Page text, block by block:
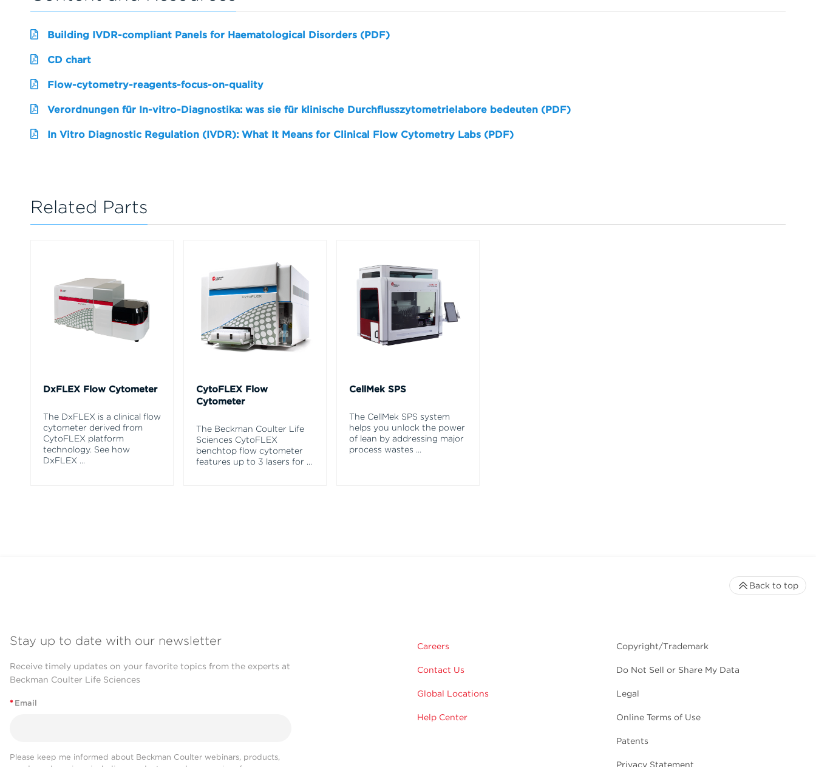
Building IVDR-compliant Panels for Haematological Disorders (PDF)
CD chart
Flow-cytometry-reagents-focus-on-quality
Verordnungen für In-vitro-Diagnostika: was sie für klinische Durchflusszytometrielabore bedeuten (PDF)
In Vitro Diagnostic Regulation (IVDR): What It Means for Clinical Flow Cytometry Labs (PDF)
Related Parts
DxFLEX Flow Cytometer
The DxFLEX is a clinical flow
cytometer derived from
CytoFLEX platform
technology. See how
DxFLEX ...
CytoFLEX Flow
Cytometer
The Beckman Coulter Life
Sciences CytoFLEX
benchtop flow cytometer
features up to 3 lasers for ...
CellMek SPS
The CellMek SPS system
helps you unlock the power
of lean by addressing major
process wastes ...
Stay up to date with our newsletter
Receive timely updates on your favorite topics from the experts at
Beckman Coulter Life Sciences
* Email
Please keep me informed about Beckman Coulter webinars, products,
Careers
Contact Us
Global Locations
Help Center
Copyright/Trademark
Do Not Sell or Share My Data
Legal
Online Terms of Use
Patents
Privacy Statement
Back to top